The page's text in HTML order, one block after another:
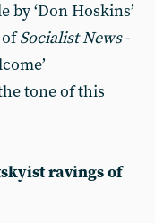
by ‘Don Hoskins’
ofSocialist News-
tone of this
ravings of